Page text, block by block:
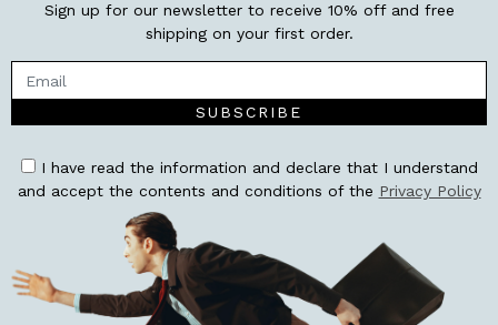
Sign up for our newsletter to receive 10% off and free
shipping on your first order.
SUBSCRIBE
I have read the information and declare that I understand
and accept the contents and conditions of the Privacy Policy